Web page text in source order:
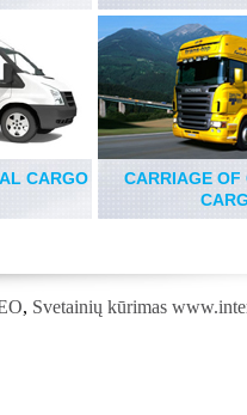
CARGO
CARRIAGE OF
, Svetainių kūrimas